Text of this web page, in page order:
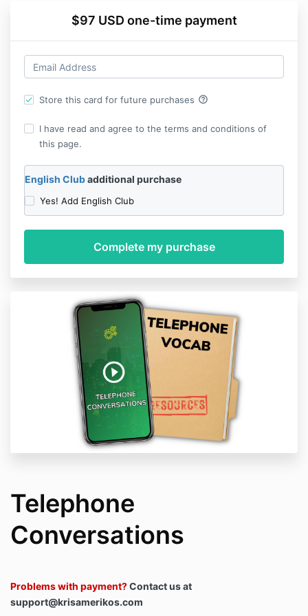
$97 USD one-time payment
Store this card for future purchases help_outline
I have read and agree to the terms and conditions of
this page.
English Clubadditional purchase
Yes! Add English Club
Telephone
Conversations
Problems with payment?Contact us at
support@krisamerikos.com